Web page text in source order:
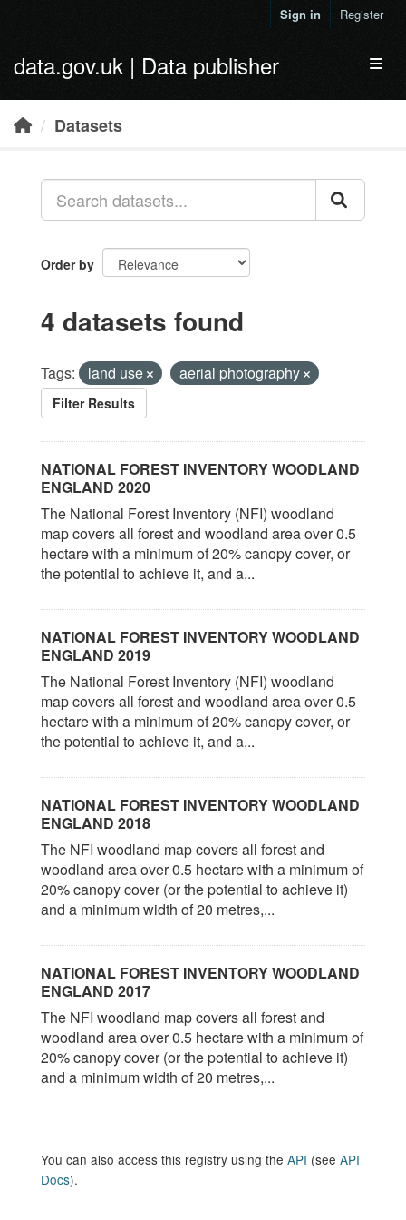
Sign in Register
data.gov.uk | Data publisher
Datasets
Order by
4 datasets found
Tags: land use aerial photography
Filter Results
NATIONAL FOREST INVENTORY WOODLAND
ENGLAND 2020
The National Forest Inventory (NFI) woodland
map covers all forest and woodland area over 0.5
hectare with a minimum of 20% canopy cover, or
the potential to achieve it, and a...
NATIONAL FOREST INVENTORY WOODLAND
ENGLAND 2019
The National Forest Inventory (NFI) woodland
map covers all forest and woodland area over 0.5
hectare with a minimum of 20% canopy cover, or
the potential to achieve it, and a...
NATIONAL FOREST INVENTORY WOODLAND
ENGLAND 2018
The NFI woodland map covers all forest and
woodland area over 0.5 hectare with a minimum of
20% canopy cover (or the potential to achieve it)
and a minimum width of 20 metres,...
NATIONAL FOREST INVENTORY WOODLAND
ENGLAND 2017
The NFI woodland map covers all forest and
woodland area over 0.5 hectare with a minimum of
20% canopy cover (or the potential to achieve it)
and a minimum width of 20 metres,...
You can also access this registry using the API (see API
Docs).